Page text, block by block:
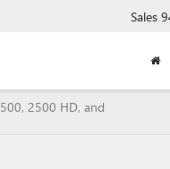
Sales
2500 HD, and